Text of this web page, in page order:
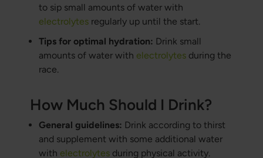
to sip small amounts of water with
electrolytesregularly up until the start.
Tips for optimal hydration: Drink small
amounts of water with electrolytesduring the
race.
How Much Should I Drink?
General guidelines: Drink according to thirst
and supplement with some additional water
with electrolytesduring physical activity.